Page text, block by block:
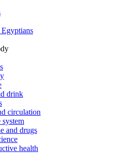
drink
circulation
system
and drugs
health